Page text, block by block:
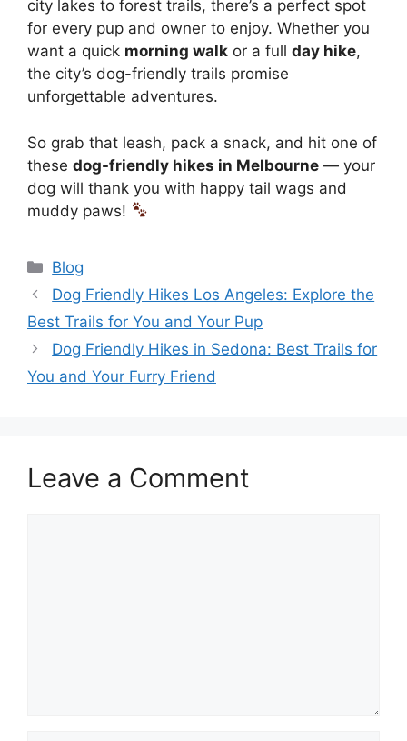
city lakes to forest trails, there’s a perfect spot
for every pup and owner to enjoy. Whether you
want a quick morning walk or a full day hike,
the city’s dog-friendly trails promise
unforgettable adventures.
So grab that leash, pack a snack, and hit one of
these dog-friendly hikes in Melbourne — your
dog will thank you with happy tail wags and
muddy paws!
Blog
Dog Friendly Hikes Los Angeles: Explore the
Best Trails for You and Your Pup
Dog Friendly Hikes in Sedona: Best Trails for
You and Your Furry Friend
Leave a Comment